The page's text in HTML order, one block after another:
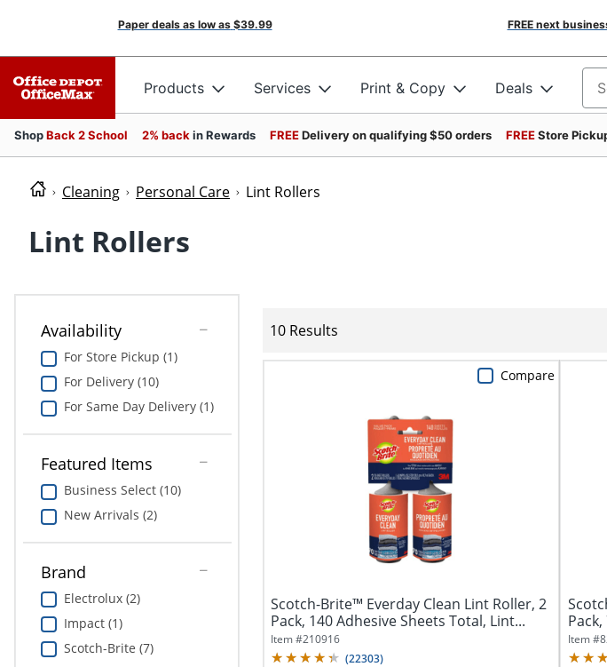
Paper deals as low as $39.99 FREE next
Products Services Print & Copy Deals
ShopBack 2 School 2% back in Rewards FREEDelivery on qualifying $50 orders FREEStore
Cleaning Personal Care Lint Rollers
Lint Rollers
Availability
For Store Pickup (1)
For Delivery (10)
For Same Day Delivery (1)
Featured Items
Business Select (10)
New Arrivals (2)
Brand
Electrolux (2)
Impact (1)
Scotch-Brite (7)
10 Results
Scotch-Brite™ Everday Clean Lint Roller, 2
Pack, 140 Adhesive Sheets Total, Lint...
Item #210916
(22303)
Compare
Item #